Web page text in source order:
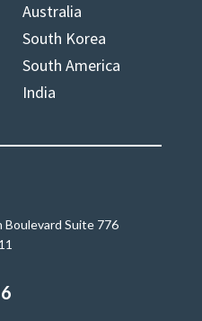
Australia
South Korea
South America
India
Suite 776